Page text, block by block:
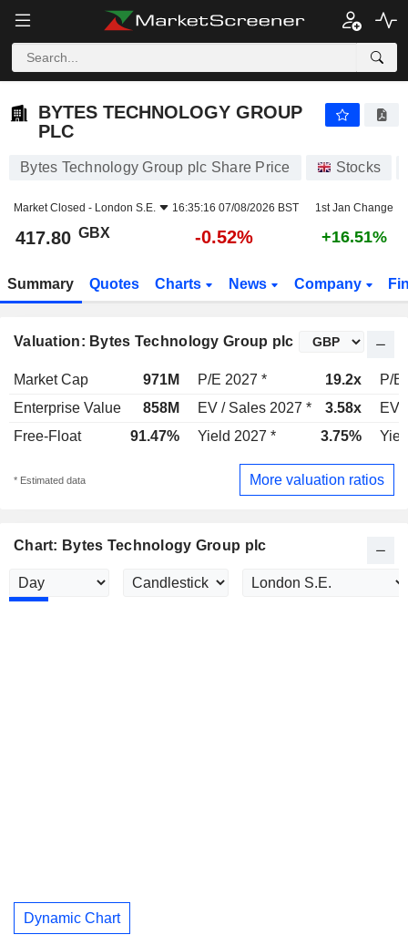
BYTES TECHNOLOGY GROUP
PLC
Bytes Technology Group plc Share Price Stocks
Market Closed - London S.E. 16:35:16 07/08/2026 BST 1st Jan Change
417.80 GBX -0.52% +16.51%
Summary Quotes Charts News Company
Valuation: Bytes Technology Group plc
Market Cap 971M P/E 2027 * 19.2x
P/E
Enterprise Value
858M EV / Sales 2027 * 3.58x
EV
Free-Float
91.47% Yield 2027 * 3.75%
* Estimated data More valuation ratios
Chart: Bytes Technology Group plc
Dynamic Chart